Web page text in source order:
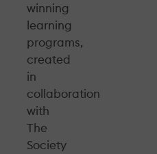
winning
learning
programs,
created
in
collaboration
with
The
Society